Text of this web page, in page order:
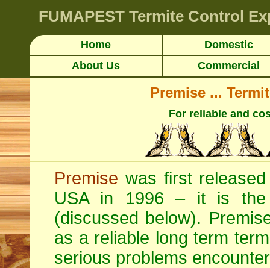
FUMAPEST Termite Control
Home
Domestic
About Us
Commercial
Premise ...
For reliable and
Premise was first
USA in 1996 – it is the
(discussed below).
as a reliable long term
serious problems